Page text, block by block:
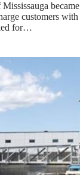
customers
for…